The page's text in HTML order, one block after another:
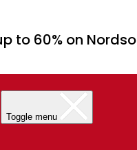
to 60% on
Toggle menu